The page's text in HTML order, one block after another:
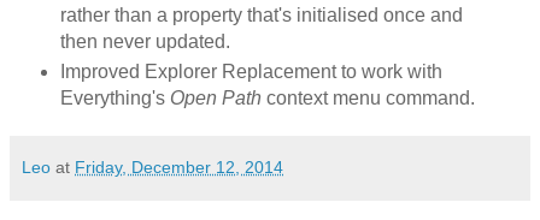
rather than a property that's initialised once and
then never updated.
Improved Explorer Replacement to work with
Everything's Open Path context menu command.
Leo at Friday, December 12, 2014